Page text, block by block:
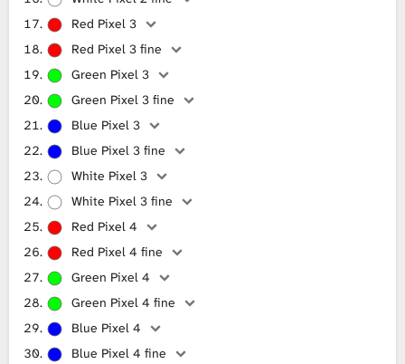
Red Pixel 3
Red Pixel 3 fine
Green Pixel 3
Green Pixel 3 fine
Blue Pixel 3
Blue Pixel 3 fine
White Pixel 3
White Pixel 3 fine
Red Pixel 4
Red Pixel 4 fine
Green Pixel 4
Green Pixel 4 fine
Blue Pixel 4
Blue Pixel 4 fine